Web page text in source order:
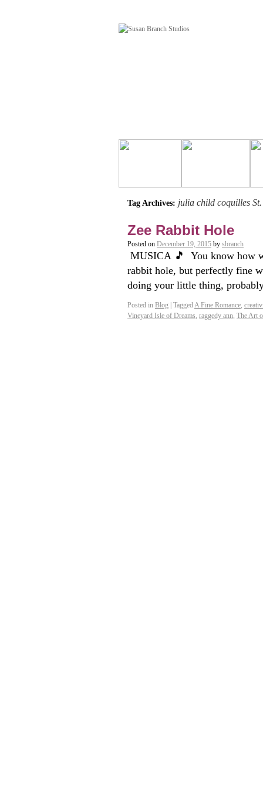
Tag Archives: julia child coquilles St.
Zee Rabbit Hole
Posted on December 19, 2015 by sbranch
MUSICA 🎵 You know how
rabbit hole, but perfectly fine
doing your little thing,
Posted in Blog TaggedA Fine Romance,
Vineyard Isle of Dreams, raggedy ann, The Art